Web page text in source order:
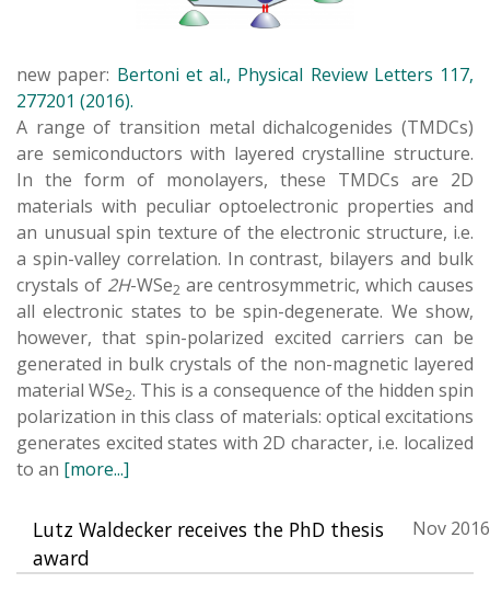
new paper: Bertoni et al., Physical Review Letters 117,
277201 (2016).
A range of transition metal dichalcogenides (TMDCs)
are semiconductors with layered crystalline structure.
In the form of monolayers, these TMDCs are 2D
materials with peculiar optoelectronic properties and
an unusual spin texture of the electronic structure, i.e.
a spin-valley correlation. In contrast, bilayers and bulk
crystals of 2H-WSe2 are centrosymmetric, which causes
all electronic states to be spin-degenerate. We show,
however, that spin-polarized excited carriers can be
generated in bulk crystals of the non-magnetic layered
material WSe2. This is a consequence of the hidden spin
polarization in this class of materials: optical excitations
generates excited states with 2D character, i.e. localized
to an [more...]
Lutz Waldecker receives the PhD thesis
award
Nov 2016